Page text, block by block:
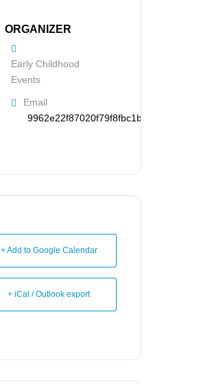
ORGANIZER
Early Childhood
Events
Email
+ Add to Google Calendar
+ iCal / Outlook export